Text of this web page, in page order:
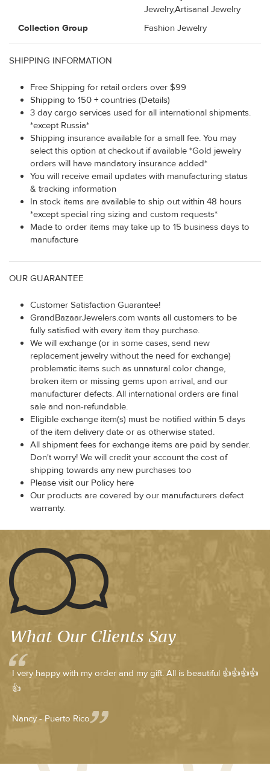
Jewelry,Artisanal Jewelry
Collection Group
Fashion Jewelry
SHIPPING INFORMATION
Free Shipping for retail orders over $99
Shipping to 150 + countries (Details)
3 day cargo services used for all international shipments.
*except Russia*
Shipping insurance available for a small fee. You may
select this option at checkout if available *Gold jewelry
orders will have mandatory insurance added*
You will receive email updates with manufacturing status
& tracking information
In stock items are available to ship out within 48 hours
*except special ring sizing and custom requests*
Made to order items may take up to 15 business days to
manufacture
OUR GUARANTEE
Customer Satisfaction Guarantee!
GrandBazaarJewelers.com wants all customers to be
fully satisfied with every item they purchase.
We will exchange (or in some cases, send new
replacement jewelry without the need for exchange)
problematic items such as unnatural color change,
broken item or missing gems upon arrival, and our
manufacturer defects. All international orders are final
sale and non-refundable.
Eligible exchange item(s) must be notified within 5 days
of the item delivery date or as otherwise stated.
All shipment fees for exchange items are paid by sender.
Don't worry! We will credit your account the cost of
shipping towards any new purchases too
Please visit our Policy here
Our products are covered by our manufacturers defect
warranty.
What Our Clients Say
I very happy with my order and my gift. All is beautiful 👍👍👍👍
👍
Nancy - Puerto Rico